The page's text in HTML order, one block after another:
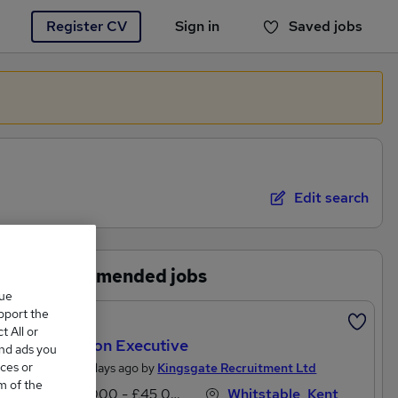
Register CV Sign in Saved jobs
You haven't saved any jobs yet
Edit search
Recommended jobs
Featured
Litigation Executive
Posted 2 days ago by Kingsgate Recruitment Ltd
£27,000 - £45,000 per annum
Whitstable, Kent
the
All or
ads you
or
of the